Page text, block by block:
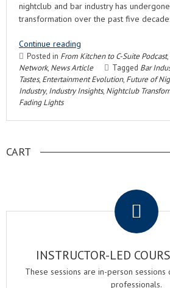
nightclub and bar industry has
transformation over the past five
Continue reading
Posted in From Kitchen to C-Suite Podcast,
Network, News Article Tagged Bar
Tastes, Entertainment Evolution, Future of
Industry, Industry Insights, Nightclub
Fading Lights
CART
INSTRUCTOR-LED
These sessions are in-person
professionals.